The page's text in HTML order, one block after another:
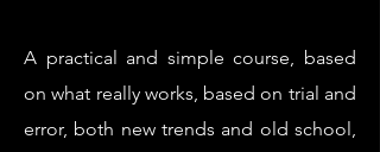
A practical and simple course, based
on what really works, based on trial and
error, both new trends and old school,